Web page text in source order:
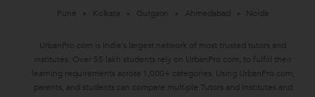
Pune
Kolkata Gurgaon Ahmedabad Noida
UrbanPro.com is India's largest network of most trusted tutors and
institutes. Over 55 lakh students rely on UrbanPro.com, to fulfill their
learning requirements across 1,000+ categories. Using UrbanPro.com,
parents, and students can compare multiple Tutors and Institutes and